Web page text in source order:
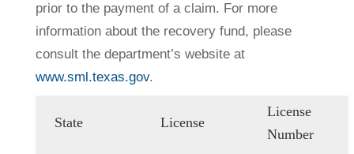
prior to the payment of a claim. For more
information about the recovery fund, please
consult the department’s website at
www.sml.texas.gov.
State License
License
Number